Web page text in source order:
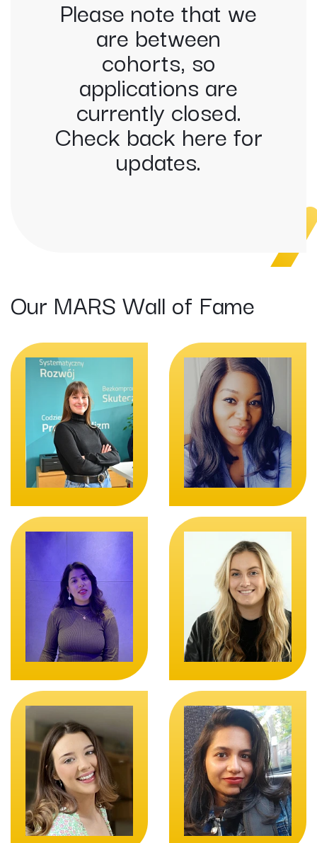
Please note that we
are between
cohorts, so
applications are
currently closed.
Check back here for
updates.
Our MARS Wall of Fame